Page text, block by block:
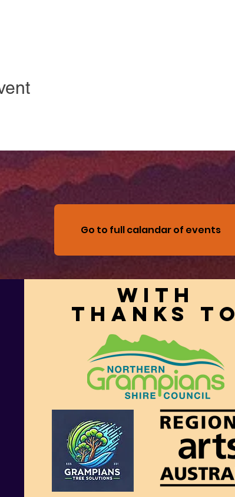
Go to full calandar of events
With
thanks to